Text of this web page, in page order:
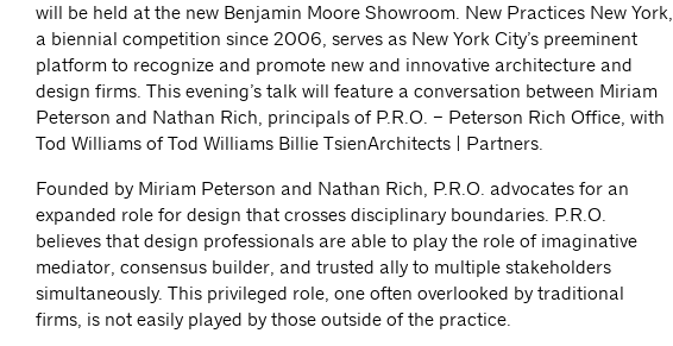
will be held at the new Benjamin Moore Showroom. New Practices New York,
a biennial competition since 2006, serves as New York City’s preeminent
platform to recognize and promote new and innovative architecture and
design firms. This evening’s talk will feature a conversation between Miriam
Peterson and Nathan Rich, principals of P.R.O. – Peterson Rich Office, with
Tod Williams of Tod Williams Billie TsienArchitects | Partners.
Founded by Miriam Peterson and Nathan Rich, P.R.O. advocates for an
expanded role for design that crosses disciplinary boundaries. P.R.O.
believes that design professionals are able to play the role of imaginative
mediator, consensus builder, and trusted ally to multiple stakeholders
simultaneously. This privileged role, one often overlooked by traditional
firms, is not easily played by those outside of the practice.